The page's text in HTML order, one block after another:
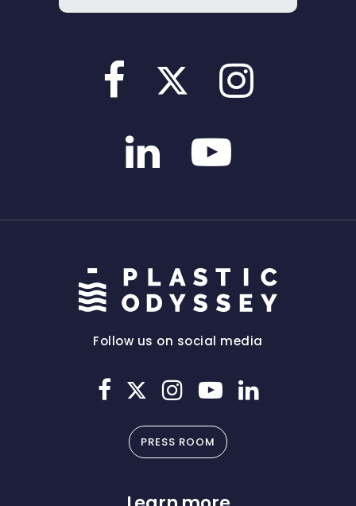
Follow us on social media
PRESS ROOM